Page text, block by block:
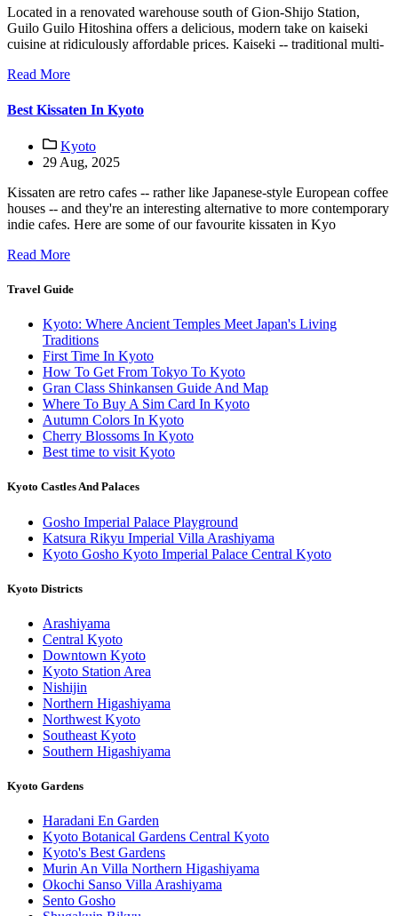
Located in a renovated warehouse south of Gion-Shijo Station,
Guilo Guilo Hitoshina offers a delicious, modern take on kaiseki
cuisine at ridiculously affordable prices. Kaiseki -- traditional multi-
Read More
Best Kissaten In Kyoto
Kyoto
29 Aug, 2025
Kissaten are retro cafes -- rather like Japanese-style European coffee
houses -- and they're an interesting alternative to more contemporary
indie cafes. Here are some of our favourite kissaten in Kyo
Read More
Travel Guide
Kyoto: Where Ancient Temples Meet Japan's Living
Traditions
First Time In Kyoto
How To Get From Tokyo To Kyoto
Gran Class Shinkansen Guide And Map
Where To Buy A Sim Card In Kyoto
Autumn Colors In Kyoto
Cherry Blossoms In Kyoto
Best time to visit Kyoto
Kyoto Castles And Palaces
Gosho Imperial Palace Playground
Katsura Rikyu Imperial Villa Arashiyama
Kyoto Gosho Kyoto Imperial Palace Central Kyoto
Kyoto Districts
Arashiyama
Central Kyoto
Downtown Kyoto
Kyoto Station Area
Nishijin
Northern Higashiyama
Northwest Kyoto
Southeast Kyoto
Southern Higashiyama
Kyoto Gardens
Haradani En Garden
Kyoto Botanical Gardens Central Kyoto
Kyoto's Best Gardens
Murin An Villa Northern Higashiyama
Okochi Sanso Villa Arashiyama
Sento Gosho